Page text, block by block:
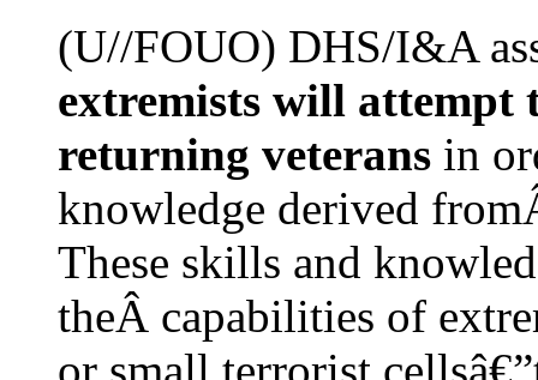
(U//FOUO) DHS/I&A
extremists will
returning veterans in
knowledge derived
These skills and
theÂ capabilities of
or small terrorist